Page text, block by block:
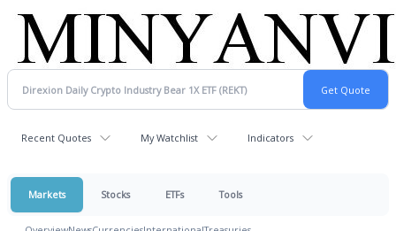
Recent Quotes My Watchlist Indicators
Markets Stocks ETFs Tools